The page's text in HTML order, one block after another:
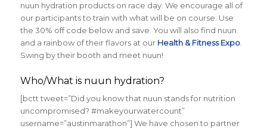
nuun hydration products on race day. We encourage all of
our participants to train with what will be on course. Use
the 30% off code below and save. You will also find nuun
and a rainbow of their flavors at our Health & Fitness Expo.
Swing by their booth and meet nuun!
Who/What is nuun hydration?
[bctt tweet=”Did you know that nuun stands for nutrition
uncompromised? #makeyourwatercount”
username=”austinmarathon”] We have chosen to partner